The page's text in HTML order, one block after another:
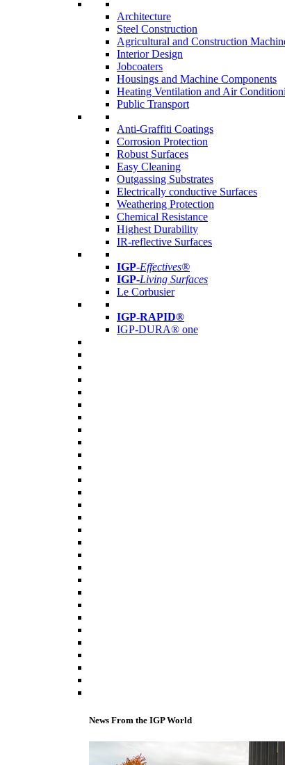
Architecture
Steel Construction
Agricultural and Construction
Interior Design
Jobcoaters
Housings and Machine Components
Heating Ventilation and Air
Public Transport
Anti-Graffiti Coatings
Corrosion Protection
Robust Surfaces
Easy Cleaning
Outgassing Substrates
Electrically conductive Surfaces
Weathering Protection
Chemical Resistance
Highest Durability
IR-reflective Surfaces
IGP-Effectives®
IGP-Living Surfaces
Le Corbusier
IGP-RAPID®
IGP-DURA® one
News From the IGP World